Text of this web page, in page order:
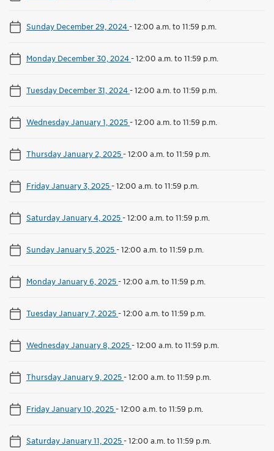
Sunday December 29, 2024-12:00 a.m. to 11:59 p.m.
Monday December 30, 2024-12:00 a.m. to 11:59 p.m.
Tuesday December 31, 2024-12:00 a.m. to 11:59 p.m.
Wednesday January 1, 2025-12:00 a.m. to 11:59 p.m.
Thursday January 2, 2025-12:00 a.m. to 11:59 p.m.
Friday January 3, 2025-12:00 a.m. to 11:59 p.m.
Saturday January 4, 2025-12:00 a.m. to 11:59 p.m.
Sunday January 5, 2025-12:00 a.m. to 11:59 p.m.
Monday January 6, 2025-12:00 a.m. to 11:59 p.m.
Tuesday January 7, 2025-12:00 a.m. to 11:59 p.m.
Wednesday January 8, 2025-12:00 a.m. to 11:59 p.m.
Thursday January 9, 2025-12:00 a.m. to 11:59 p.m.
Friday January 10, 2025-12:00 a.m. to 11:59 p.m.
Saturday January 11, 2025-12:00 a.m. to 11:59 p.m.